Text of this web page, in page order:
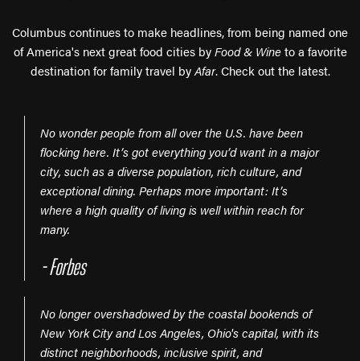
Columbus continues to make headlines, from being named one
of America's next great food cities byFood & Wineto a favorite
destination for family travel byAfar. Check out the latest.
No wonder people from all over the U.S. have been
flocking here. It’s got everything you’d want in a major
city, such as a diverse population, rich culture, and
exceptional dining. Perhaps more important: It’s
where a high quality of living is well within reach for
many.
- Forbes
No longer overshadowed by the coastal bookends of
New York City and Los Angeles, Ohio's capital, with its
distinct neighborhoods, inclusive spirit, and